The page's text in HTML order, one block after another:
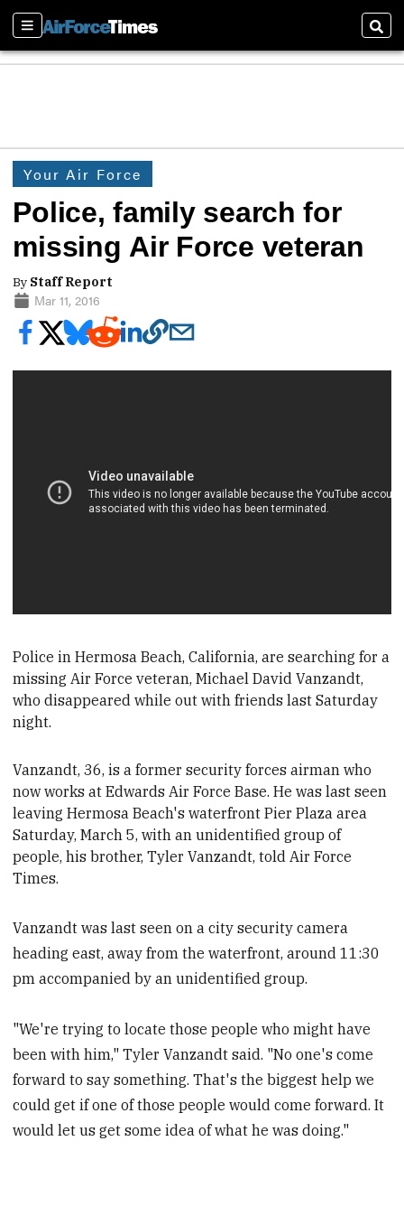
Sections
Your Air Force
Police, family search for
missing Air Force veteran
By Staff Report
Mar 11, 2016
Police in Hermosa Beach, California, are searching for a
missing Air Force veteran, Michael David Vanzandt,
who disappeared while out with friends last Saturday
night.
Vanzandt, 36, is a former security forces airman who
now works at Edwards Air Force Base. He was last seen
leaving Hermosa Beach's waterfront Pier Plaza area
Saturday, March 5, with an unidentified group of
people, his brother, Tyler Vanzandt, told Air Force
Times.
Vanzandt was last seen on a city security camera
heading east, away from the waterfront, around 11:30
pm accompanied by an unidentified group.
"We're trying to locate those people who might have
been with him," Tyler Vanzandt said. "No one's come
forward to say something. That's the biggest help we
could get if one of those people would come forward. It
would let us get some idea of what he was doing."